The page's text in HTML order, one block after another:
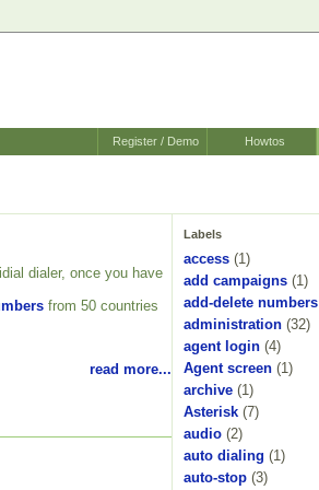
Howtos
Register / Demo
dialer, once you have
from 50 countries
read more...
Labels
access (1)
add campaigns (1)
add-delete numbers
administration (32)
agent login (4)
Agent screen (1)
archive (1)
Asterisk (7)
audio (2)
auto dialing (1)
auto-stop (3)